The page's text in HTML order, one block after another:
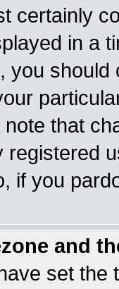
certainly
in a
you
that
registered
if you
and
set the